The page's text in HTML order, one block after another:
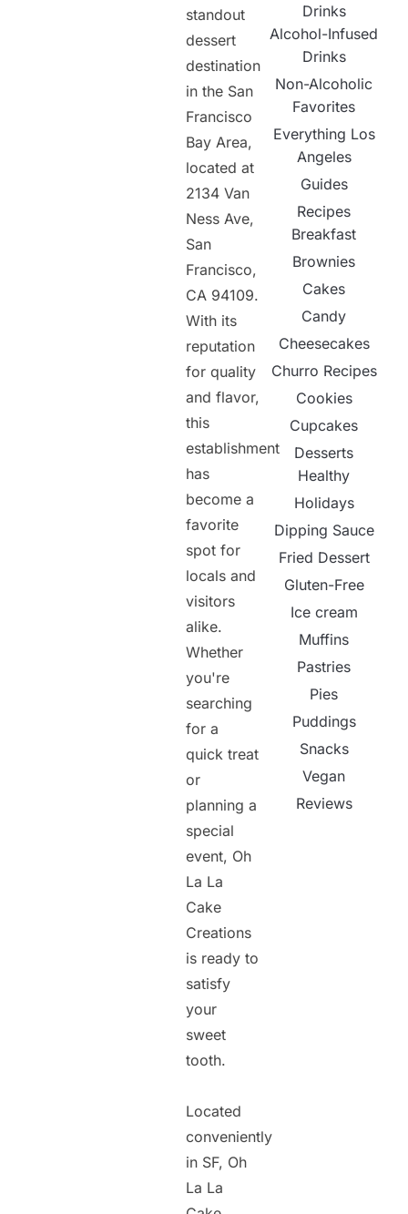
standout
dessert
destination
in the San
Francisco
Bay Area,
located at
2134 Van
Ness Ave,
San
Francisco,
CA 94109.
With its
reputation
for quality
and flavor,
this
establishment
has
become a
favorite
spot for
locals and
visitors
alike.
Whether
you're
searching
for a
quick treat
or
planning a
special
event, Oh
La La
Cake
Creations
is ready to
satisfy
your
sweet
tooth.
Located
conveniently
in SF, Oh
La La
Drinks
Alcohol-Infused
Drinks
Non-Alcoholic
Favorites
Everything Los
Angeles
Guides
Recipes
Breakfast
Brownies
Cakes
Candy
Cheesecakes
Churro Recipes
Cookies
Cupcakes
Desserts
Healthy
Holidays
Dipping Sauce
Fried Dessert
Gluten-Free
Ice cream
Muffins
Pastries
Pies
Puddings
Snacks
Vegan
Reviews